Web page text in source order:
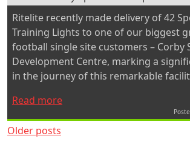
Ritelite recently made delivery of 42
Training Lights to one of our biggest
football single site customers – Corby
Development Centre, marking a
in the journey of this remarkable
Read more“Ritelite
Posts
Older posts